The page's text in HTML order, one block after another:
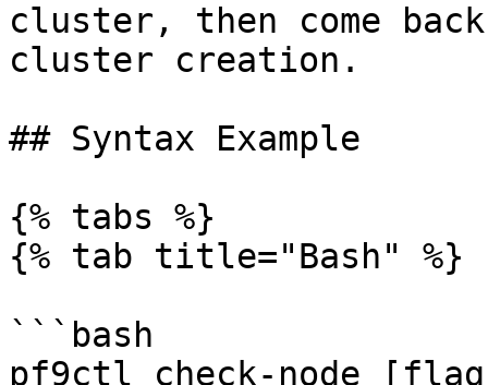
cluster, then come
cluster creation.
## Syntax Example
{% tabs %}
{% tab title="Bash" %}
```bash
pf9ctl check-node